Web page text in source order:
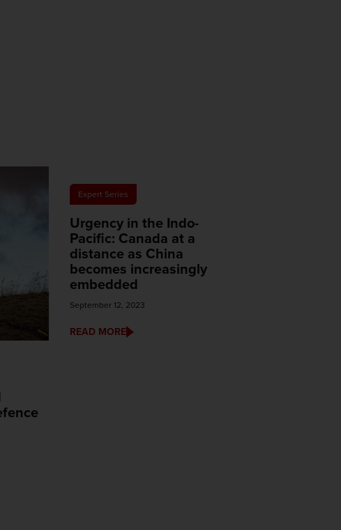
Expert Series
Urgency in the Indo-
Pacific: Canada at a
distance as China
becomes increasingly
embedded
September 12, 2023
READ MORE